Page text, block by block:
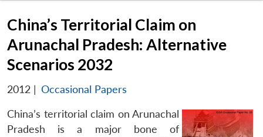
China’s Territorial Claim on
Arunachal Pradesh: Alternative
Scenarios 2032
2012 | Occasional Papers
China’s territorial claim on Arunachal
Pradesh is a major bone of